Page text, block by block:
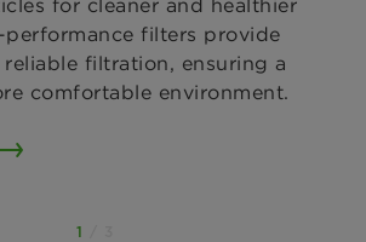
performance filters provide
filtration, ensuring a
comfortable environment.
1